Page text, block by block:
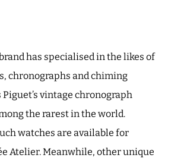
has specialised in the likes of
chronographs and chiming
vintage chronograph
the rarest in the world.
watches are available for
Atelier. Meanwhile, other unique